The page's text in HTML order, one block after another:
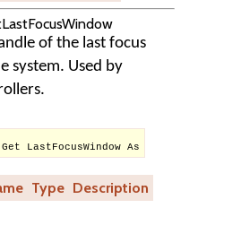
of the last focus
system. Used by
LastFocusWindow As Long
Type Description